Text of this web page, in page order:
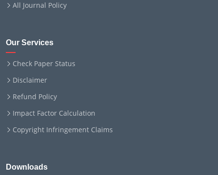
All Journal Policy
Our Services
Check Paper Status
Disclaimer
Refund Policy
Impact Factor Calculation
Copyright Infringement Claims
Downloads